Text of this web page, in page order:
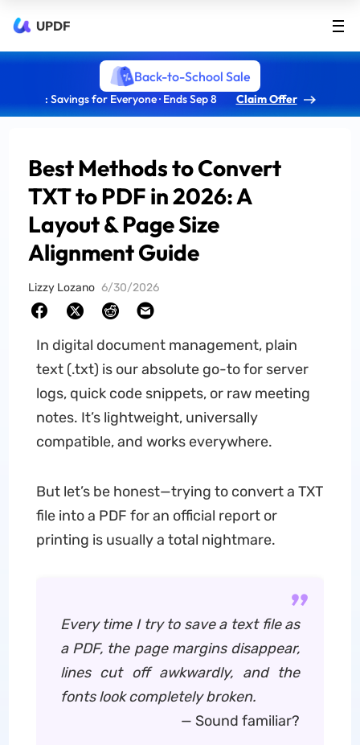
UPDF
Back-to-School Sale
: Savings for Everyone · Ends Sep 8 Claim Offer
Best Methods to Convert
TXT to PDF in 2026: A
Layout & Page Size
Alignment Guide
Lizzy Lozano 6/30/2026
In digital document management, plain
text (.txt) is our absolute go-to for server
logs, quick code snippets, or raw meeting
notes. It’s lightweight, universally
compatible, and works everywhere.
But let’s be honest—trying to convert a TXT
file into a PDF for an official report or
printing is usually a total nightmare.
Every time I try to save a text file as
a PDF, the page margins disappear,
lines cut off awkwardly, and the
fonts look completely broken.
— Sound familiar?